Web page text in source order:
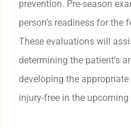
prevention. Pre-season
person’s readiness for
These evaluations will
determining the patient’s
developing the
injury-free in the upcoming